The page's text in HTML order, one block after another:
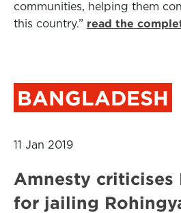
communities, helping them
this country.” read the
BANGLADESH
11 Jan 2019
Amnesty criticises
for jailing